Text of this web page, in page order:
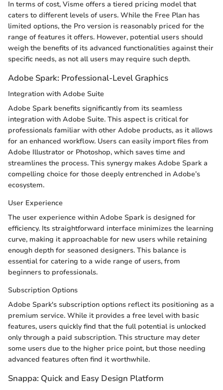
In terms of cost, Visme offers a tiered pricing model that
caters to different levels of users. While the Free Plan has
limited options, the Pro version is reasonably priced for the
range of features it offers. However, potential users should
weigh the benefits of its advanced functionalities against their
specific needs, as not all users may require such depth.
Adobe Spark: Professional-Level Graphics
Integration with Adobe Suite
Adobe Spark benefits significantly from its seamless
integration with Adobe Suite. This aspect is critical for
professionals familiar with other Adobe products, as it allows
for an enhanced workflow. Users can easily import files from
Adobe Illustrator or Photoshop, which saves time and
streamlines the process. This synergy makes Adobe Spark a
compelling choice for those deeply entrenched in Adobe’s
ecosystem.
User Experience
The user experience within Adobe Spark is designed for
efficiency. Its straightforward interface minimizes the learning
curve, making it approachable for new users while retaining
enough depth for seasoned designers. This balance is
essential for catering to a wide range of users, from
beginners to professionals.
Subscription Options
Adobe Spark's subscription options reflect its positioning as a
premium service. While it provides a free level with basic
features, users quickly find that the full potential is unlocked
only through a paid subscription. This structure may deter
some users due to the higher price point, but those needing
advanced features often find it worthwhile.
Snappa: Quick and Easy Design Platform